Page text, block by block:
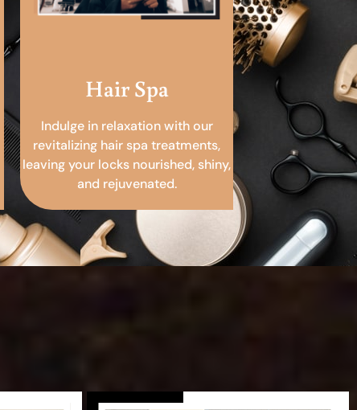
Hair Spa
Indulge in relaxation with our
revitalizing hair spa treatments,
leaving your locks nourished, shiny,
and rejuvenated.